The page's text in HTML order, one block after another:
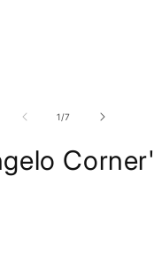
1/of
7
Corner'